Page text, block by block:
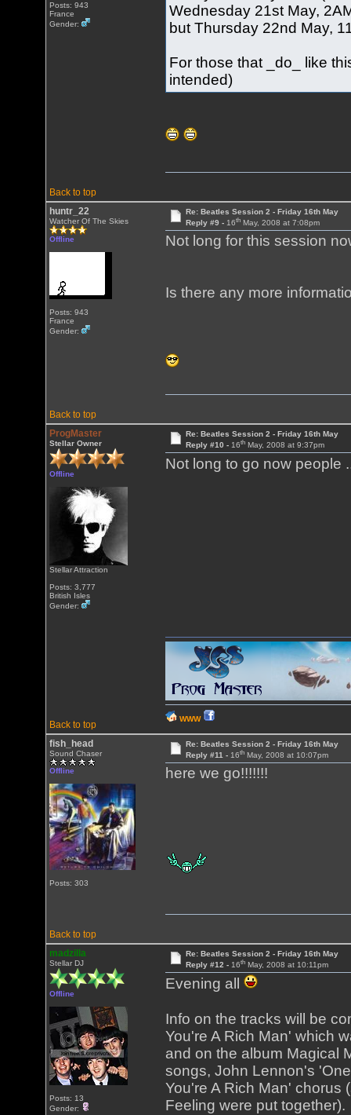
Posts: 943
France
Gender:
Wednesday 21st May,
but Thursday 22nd May,
For those that _do_ like
intended)
Back to top
huntr_22
Watcher Of The Skies
Offline
Posts: 943
France
Gender:
Re: Beatles Session 2 - Friday 16th May
Reply #9 - 16thMay, 2008 at 7:08pm
Not long for this session
Is there any more
Back to top
ProgMaster
Stellar Owner
Offline
Stellar Attraction
Posts: 3,777
British Isles
Gender:
Re: Beatles Session 2 - Friday 16th May
Reply #10 - 16thMay, 2008 at 9:37pm
Not long to go now people
Back to top
WWW
fish_head
Sound Chaser
Offline
Posts: 303
Re: Beatles Session 2 - Friday 16th May
Reply #11 - 16thMay, 2008 at 10:07pm
here we go!!!!!!!
Back to top
madzilla
Stellar DJ
Offline
Posts: 13
Gender:
Re: Beatles Session 2 - Friday 16th May
Reply #12 - 16thMay, 2008 at 10:11pm
Evening all
Info on the tracks will be
You're A Rich Man' which
and on the album Magical
songs, John Lennon's
You're A Rich Man' chorus
Feeling were put together).